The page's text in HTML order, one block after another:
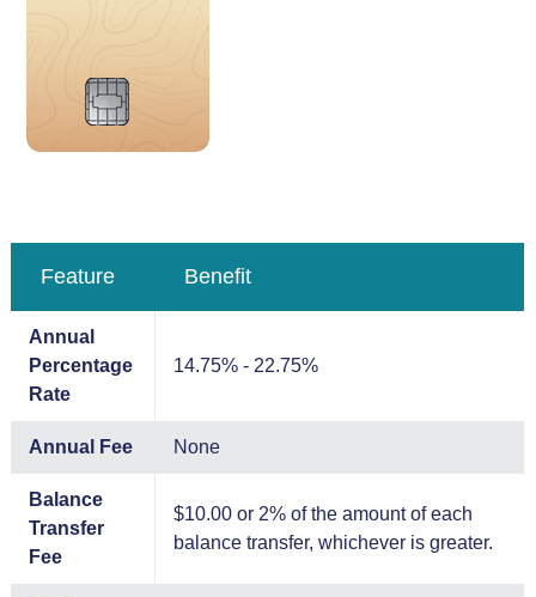
Feature Benefit
Annual
Percentage
Rate
14.75% - 22.75%
Annual Fee None
Balance
Transfer
Fee
$10.00 or 2% of the amount of each
balance transfer, whichever is greater.